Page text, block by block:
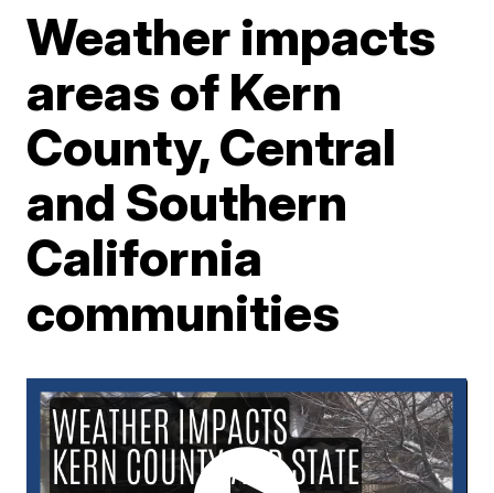
Weather impacts
areas of Kern
County, Central
and Southern
California
communities